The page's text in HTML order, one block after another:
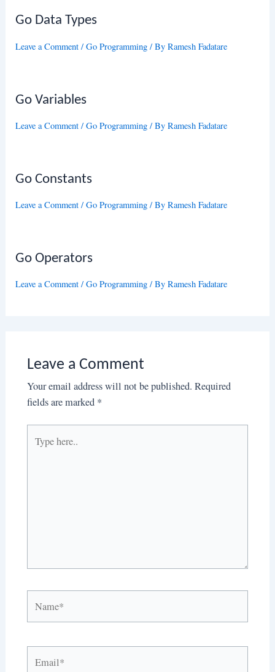
Go Data Types
Leave a Comment /Go Programming / ByRamesh Fadatare
Go Variables
Leave a Comment /Go Programming / ByRamesh Fadatare
Go Constants
Leave a Comment /Go Programming / ByRamesh Fadatare
Go Operators
Leave a Comment /Go Programming / ByRamesh Fadatare
Leave a Comment
Your email address will not be published. Required
fields are marked *
here..